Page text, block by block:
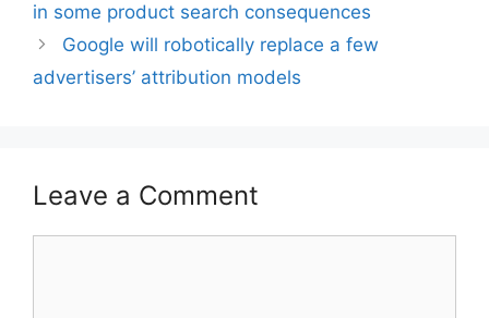
in some product search consequences
Google will robotically replace a few
advertisers’ attribution models
Leave a Comment